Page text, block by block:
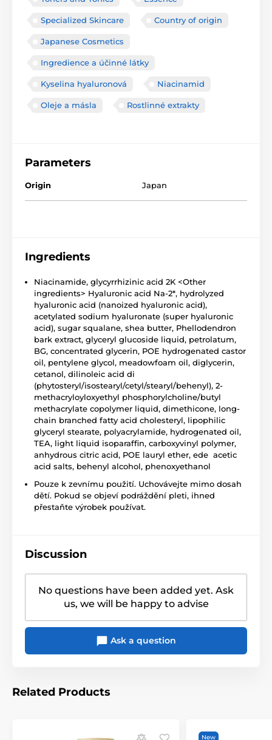
Specialized Skincare Country of origin
Japanese Cosmetics
Ingredience a účinné látky
Kyselina hyaluronová Niacinamid
Oleje a másla Rostlinné extrakty
Parameters
Origin Japan
Ingredients
Niacinamide, glycyrrhizinic acid 2K <Other
ingredients> Hyaluronic acid Na-2*, hydrolyzed
hyaluronic acid (nanoized hyaluronic acid),
acetylated sodium hyaluronate (super hyaluronic
acid), sugar squalane, shea butter, Phellodendron
bark extract, glyceryl glucoside liquid, petrolatum,
BG, concentrated glycerin, POE hydrogenated castor
oil, pentylene glycol, meadowfoam oil, diglycerin,
cetanol, dilinoleic acid di
(phytosteryl/isostearyl/cetyl/stearyl/behenyl), 2-
methacryloyloxyethyl phosphorylcholine/butyl
methacrylate copolymer liquid, dimethicone, long-
chain branched fatty acid cholesteryl, lipophilic
glyceryl stearate, polyacrylamide, hydrogenated oil,
TEA, light liquid isoparaffin, carboxyvinyl polymer,
anhydrous citric acid, POE lauryl ether, ede acetic
acid salts, behenyl alcohol, phenoxyethanol
Pouze k zevnímu použití. Uchovávejte mimo dosah
dětí. Pokud se objeví podráždění pleti, ihned
přestaňte výrobek používat.
Discussion
No questions have been added yet. Ask
us, we will be happy to advise
Ask a question
Related Products
New